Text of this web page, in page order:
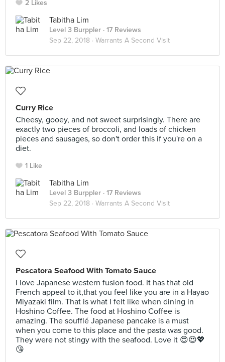
2 Likes
Tabitha Lim
Level 3 Burppler · 17 Reviews
Sep 22, 2018 · Warrants A Second Visit
Curry Rice
Cheesy, gooey, and not sweet surprisingly. There are
exactly two pieces of broccoli, and loads of chicken
pieces and sausages, so don't order this if you're on a
diet.
1 Like
Tabitha Lim
Level 3 Burppler · 17 Reviews
Sep 22, 2018 · Warrants A Second Visit
Pescatora Seafood With Tomato Sauce
I love Japanese western fusion food. It has that old
French appeal to it,that you feel like you are in a Hayao
Miyazaki film. That is what I felt like when dining in
Hoshino Coffee. The food at Hoshino Coffee is
amazing. The soufflé Japanese pancake is a must
when you come to this place and the pasta was good.
They were not stingy with the seafood. Love it 😍😍💖
😘